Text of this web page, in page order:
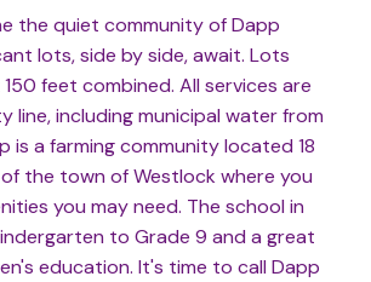
the quiet community of Dapp
lots, side by side, await. Lots
feet combined. All services are
line, including municipal water from
is a farming community located 18
the town of Westlock where you
you may need. The school in
to Grade 9 and a great
education. It's time to call Dapp